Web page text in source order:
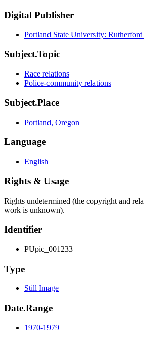
Digital Publisher
Portland State University:
Subject.Topic
Race relations
Police-community relations
Subject.Place
Portland, Oregon
Language
English
Rights & Usage
Rights undetermined (the copyright and
work is unknown).
Identifier
PUpic_001233
Type
Still Image
Date.Range
1970-1979